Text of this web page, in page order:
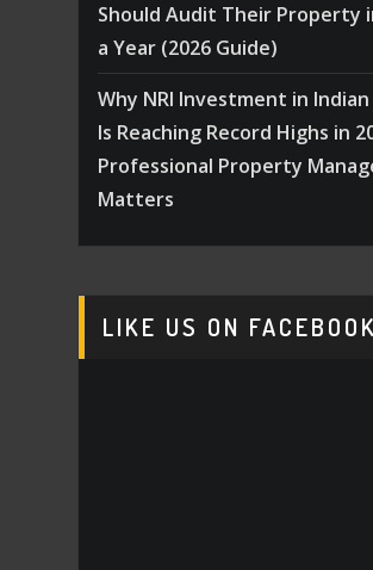
Should Audit Their Property
a Year (2026 Guide)
Why NRI Investment in
Is Reaching Record Highs in
Professional Property
Matters
LIKE US ON FACEBOOK